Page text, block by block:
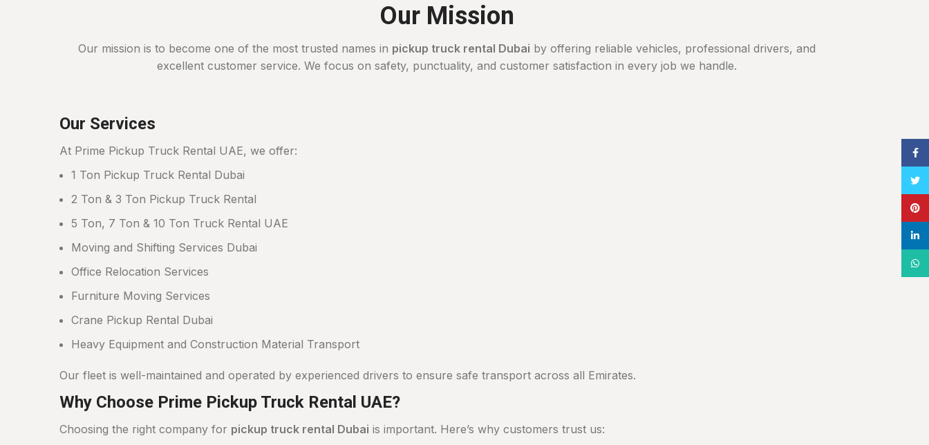
Our Mission
Our mission is to become one of the most trusted names in pickup truck rental Dubai by offering reliable vehicles, professional drivers, and
excellent customer service. We focus on safety, punctuality, and customer satisfaction in every job we handle.
Our Services
At Prime Pickup Truck Rental UAE, we offer:
1 Ton Pickup Truck Rental Dubai
2 Ton & 3 Ton Pickup Truck Rental
5 Ton, 7 Ton & 10 Ton Truck Rental UAE
Moving and Shifting Services Dubai
Office Relocation Services
Furniture Moving Services
Crane Pickup Rental Dubai
Heavy Equipment and Construction Material Transport
Our fleet is well-maintained and operated by experienced drivers to ensure safe transport across all Emirates.
Why Choose Prime Pickup Truck Rental UAE?
Choosing the right company for pickup truck rental Dubai is important. Here’s why customers trust us: